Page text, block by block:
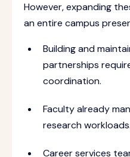
However, expanding
an entire campus
Building and
partnerships
coordination.
Faculty already
research workloads.
Career services